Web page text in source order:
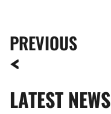
PREVIOUS
LATEST NEWS